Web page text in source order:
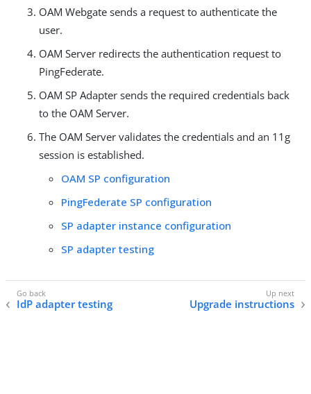
OAM Webgate sends a request to authenticate the
user.
OAM Server redirects the authentication request to
PingFederate.
OAM SP Adapter sends the required credentials back
to the OAM Server.
The OAM Server validates the credentials and an 11g
session is established.
OAM SP configuration
PingFederate SP configuration
SP adapter instance configuration
SP adapter testing
IdP adapter testing Upgrade instructions